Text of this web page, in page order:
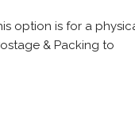
option is for a
& Packing to